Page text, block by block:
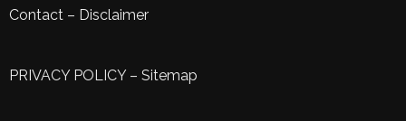
Contact – Disclaimer
PRIVACY POLICY– Sitemap